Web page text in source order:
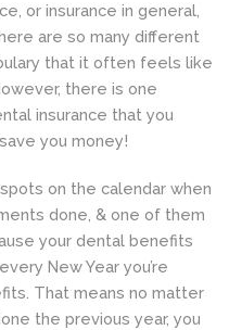
, or insurance in general,
are so many different
that it often feels like
there is one
insurance that you
you money!
on the calendar when
done, & one of them
your dental benefits
New Year you’re
That means no matter
the previous year, you